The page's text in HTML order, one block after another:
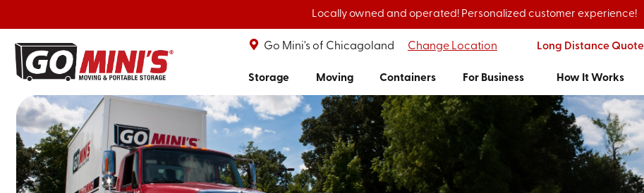
Locally owned and operated! Personalized customer experience!
Go Mini's of Chicagoland Change Location Long Distance Quote
Storage Moving Containers For Business How It Works